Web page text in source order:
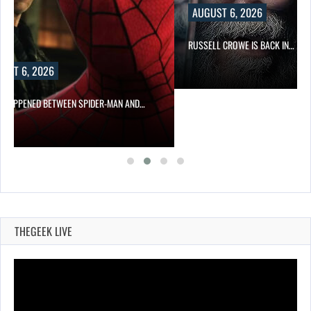
6, 2026
BETWEEN SPIDER-MAN AND…
AUGUST 6, 2026
RUSSELL CROWE IS BACK IN…
THEGEEK LIVE